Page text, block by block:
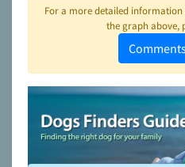
For a more detailed
the graph above,